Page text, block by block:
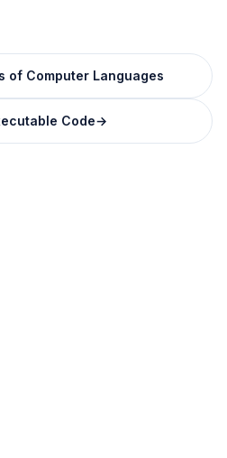
of Computer Languages
Code→